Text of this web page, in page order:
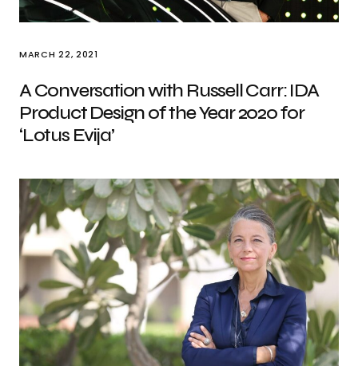
MARCH 22, 2021
A Conversation with Russell Carr: IDA
Product Design of the Year 2020 for
‘Lotus Evija’